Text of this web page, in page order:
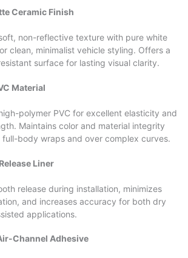
Ceramic Finish
non-reflective texture with pure white
clean, minimalist vehicle styling. Offers a
surface for lasting visual clarity.
Material
polymer PVC for excellent elasticity and
Maintains color and material integrity
body wraps and over complex curves.
Liner
release during installation, minimizes
and increases accuracy for both dry
applications.
Channel Adhesive